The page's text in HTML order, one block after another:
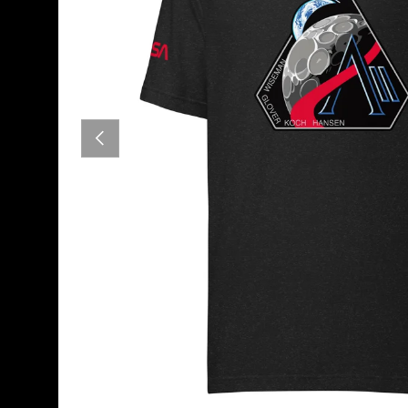
PREVIOUS